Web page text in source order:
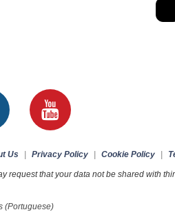
Us Privacy Policy Cookie Policy
request that your data not be shared with
(Portuguese)